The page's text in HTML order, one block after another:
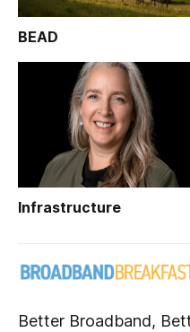
BEAD
Infrastructure
Better Broadband,